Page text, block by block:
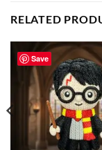
RELATED
Save